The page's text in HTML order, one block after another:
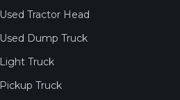
Used Tractor Head
Used Dump Truck
Light Truck
Pickup Truck